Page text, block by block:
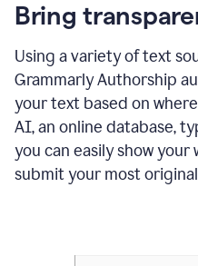
Bring
Using a variety of text
Grammarly Authorship
your text based on
AI, an online database,
you can easily show
submit your most